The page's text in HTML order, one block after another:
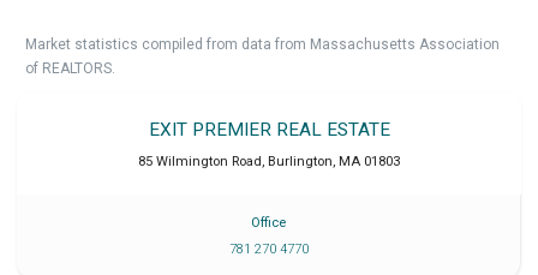
Market statistics compiled from data from Massachusetts Association
of REALTORS.
EXIT PREMIER REAL ESTATE
85 Wilmington Road, Burlington, MA 01803
Office
781 270 4770